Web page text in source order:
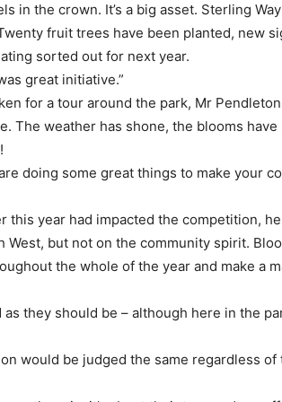
in the crown. It’s a big asset. Sterling
fruit trees have been planted, new
sorted out for next year.
great initiative.”
for a tour around the park, Mr Pendleton
The weather has shone, the blooms have
doing some great things to make your
year had impacted the competition, he
but not on the community spirit.
the whole of the year and make a
they should be – although here in the
would be judged the same regardless of